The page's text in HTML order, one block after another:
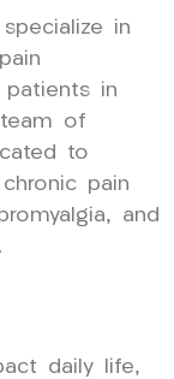
in
patients in
team of
to
pain
and
daily life,